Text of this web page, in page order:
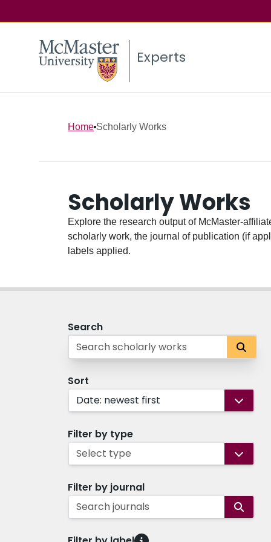
Experts
Home Scholarly Works
Scholarly Works
Explore the research output of McMaster-
scholarly work, the journal of publication (if
labels applied.
Search
Sort
Date: newest first
Filter by type
Select type
Filter by journal
Search journals